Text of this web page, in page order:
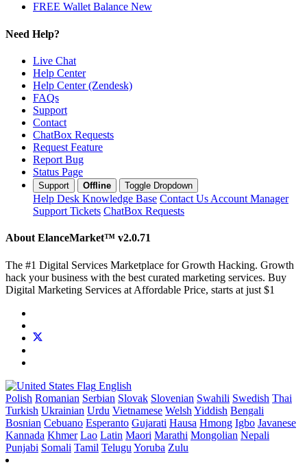
FREE Wallet Balance New
Need Help?
Live Chat
Help Center
Help Center (Zendesk)
FAQs
Support
Contact
ChatBox Requests
Request Feature
Report Bug
Status Page
Support Offline Toggle Dropdown
Help Desk Knowledge Base Contact Us Account Manager
Support Tickets ChatBox Requests
About ElanceMarket™ v2.0.71
The #1 Digital Services Marketplace for Growth Hacking. Growth
hack your business with the best curated marketing services. Buy
Digital Marketing Services at Affordable Price, starts at just $1
English
Polish Romanian Serbian Slovak Slovenian Swahili Swedish Thai
Turkish Ukrainian Urdu Vietnamese Welsh Yiddish Bengali
Bosnian Cebuano Esperanto Gujarati Hausa Hmong Igbo Javanese
Kannada Khmer Lao Latin Maori Marathi Mongolian Nepali
Punjabi Somali Tamil Telugu Yoruba Zulu